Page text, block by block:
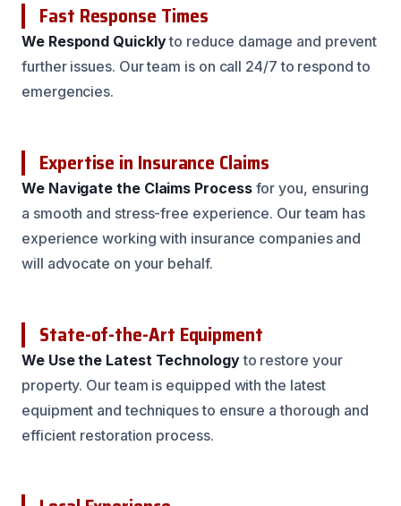
Fast Response Times
We Respond Quicklyto reduce damage and prevent
further issues. Our team is on call 24/7 to respond to
emergencies.
Expertise in Insurance Claims
We Navigate the Claims Processfor you, ensuring
a smooth and stress-free experience. Our team has
experience working with insurance companies and
will advocate on your behalf.
State-of-the-Art Equipment
We Use the Latest Technologyto restore your
property. Our team is equipped with the latest
equipment and techniques to ensure a thorough and
efficient restoration process.